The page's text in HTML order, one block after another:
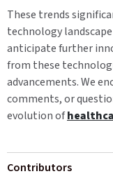
These trends
technology
anticipate further
from these
advancements. We
comments, or
evolution of
Contributors